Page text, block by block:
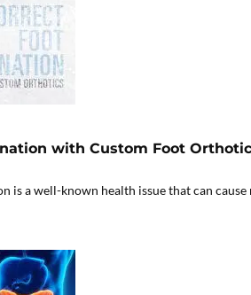
with Custom Foot
is a well-known health issue that can